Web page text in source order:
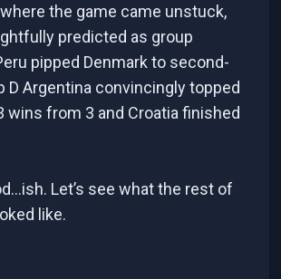
the game came unstuck,
predicted as group
pipped Denmark to second-
D Argentina convincingly topped
wins from 3 and Croatia finished
Let’s see what the rest of
like.